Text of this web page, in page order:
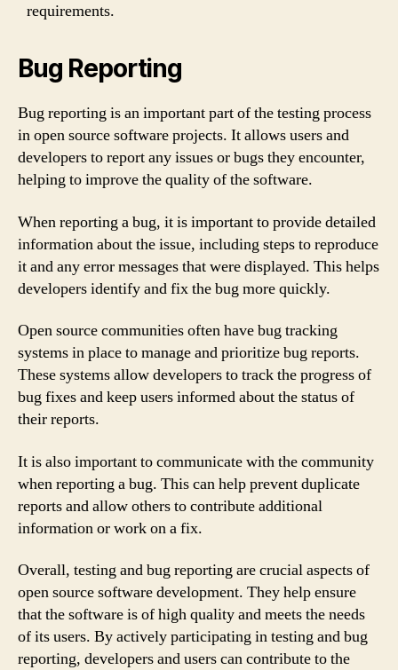
requirements.
Bug Reporting
Bug reporting is an important part of the testing process
in open source software projects. It allows users and
developers to report any issues or bugs they encounter,
helping to improve the quality of the software.
When reporting a bug, it is important to provide detailed
information about the issue, including steps to reproduce
it and any error messages that were displayed. This helps
developers identify and fix the bug more quickly.
Open source communities often have bug tracking
systems in place to manage and prioritize bug reports.
These systems allow developers to track the progress of
bug fixes and keep users informed about the status of
their reports.
It is also important to communicate with the community
when reporting a bug. This can help prevent duplicate
reports and allow others to contribute additional
information or work on a fix.
Overall, testing and bug reporting are crucial aspects of
open source software development. They help ensure
that the software is of high quality and meets the needs
of its users. By actively participating in testing and bug
reporting, developers and users can contribute to the